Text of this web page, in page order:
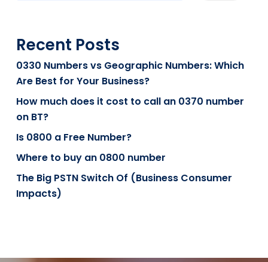
Recent Posts
0330 Numbers vs Geographic Numbers: Which
Are Best for Your Business?
How much does it cost to call an 0370 number
on BT?
Is 0800 a Free Number?
Where to buy an 0800 number
The Big PSTN Switch Of (Business Consumer
Impacts)